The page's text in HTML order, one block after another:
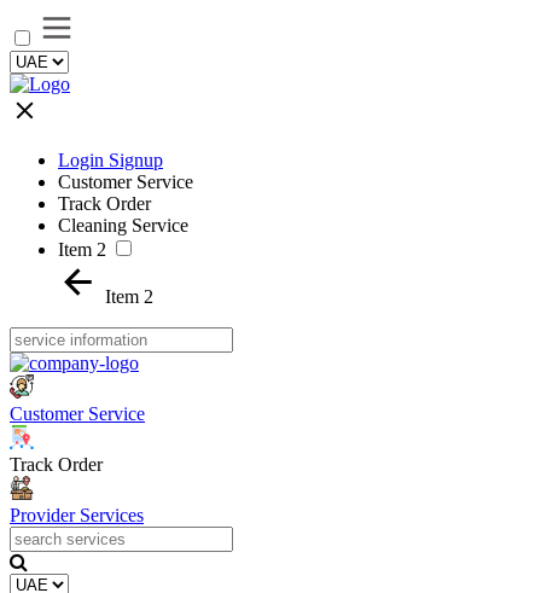
Login Signup
Customer Service
Track Order
Cleaning Service
Item 2
Item 2
Customer Service
Track Order
Provider Services